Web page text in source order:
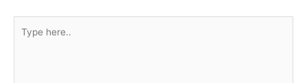
here..